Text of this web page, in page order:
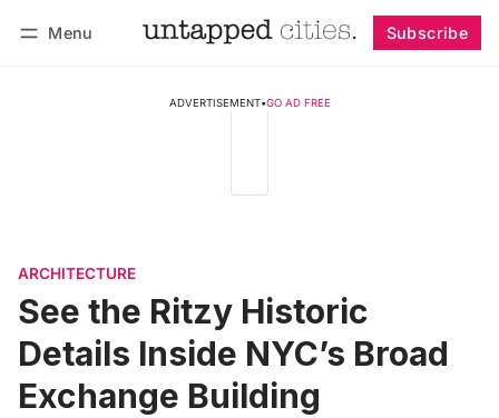
Menu Subscribe
ADVERTISEMENT•GO AD FREE
ARCHITECTURE
See the Ritzy Historic
Details Inside NYC’s Broad
Exchange Building